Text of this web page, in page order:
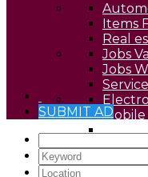
Items
Real
Jobs
Jobs
Pets(0)
SUBMIT AD